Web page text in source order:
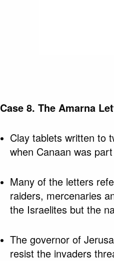
Case 8. The Amarna
Clay tablets written to
when Canaan was
Many of the letters
raiders, mercenaries
the Israelites but the
The governor of
resist the invaders